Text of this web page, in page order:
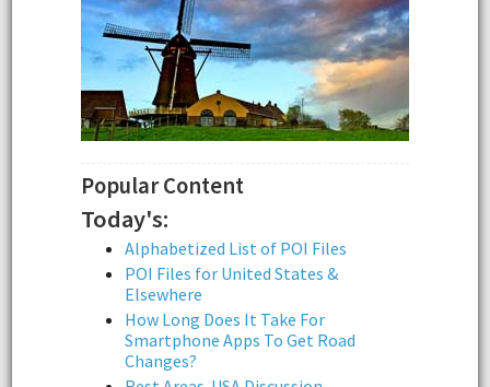
Popular Content
Today's:
Alphabetized List of POI Files
POI Files for United States &
Elsewhere
How Long Does It Take For
Smartphone Apps To Get Road
Changes?